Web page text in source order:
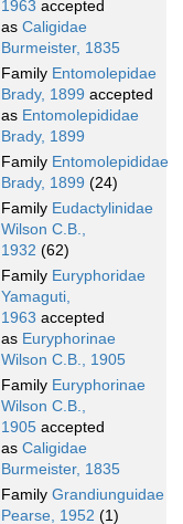
1963 accepted
as Caligidae
Burmeister, 1835
Family Entomolepidae
Brady, 1899 accepted
as Entomolepididae
Brady, 1899
Family Entomolepididae
Brady, 1899 (24)
Family Eudactylinidae
Wilson C.B.,
1932 (62)
Family Euryphoridae
Yamaguti,
1963 accepted
as Euryphorinae
Wilson C.B., 1905
Family Euryphorinae
Wilson C.B.,
1905 accepted
as Caligidae
Burmeister, 1835
Family Grandiunguidae
Pearse, 1952 (1)